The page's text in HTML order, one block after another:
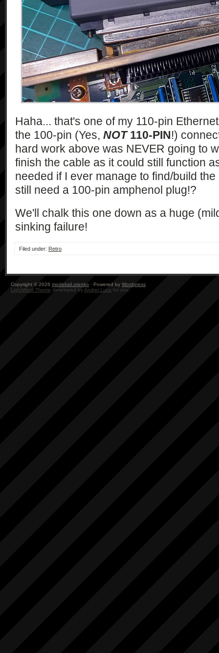
Haha... that's one of my 110-pin
the 100-pin (Yes, NOT110-PIN!)
hard work above was NEVER going to
finish the cable as it could still function
needed if I ever manage to find/build
still need a 100-pin amphenol plug!?
We'll chalk this one down as a huge
sinking failure!
Filed under: Retro
Copyright © 2026 modelrail.otenko · Powered by Wordpress
LightWord Theme developed byAndrei Luca for you.